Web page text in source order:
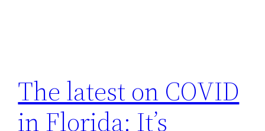
The latest on COVID
in Florida: It’s